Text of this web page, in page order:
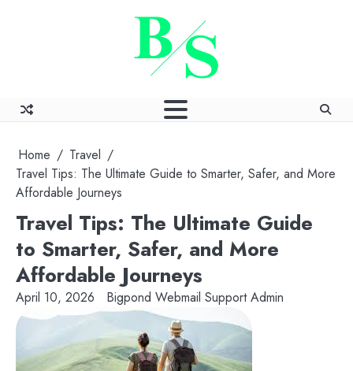
Home
Travel
Travel Tips: The Ultimate Guide to Smarter, Safer, and More
Affordable Journeys
Travel Tips: The Ultimate Guide
to Smarter, Safer, and More
Affordable Journeys
April 10, 2026 Bigpond Webmail Support Admin